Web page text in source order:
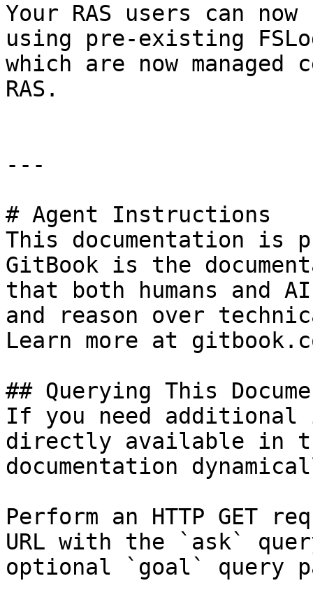
Your RAS users can
using pre-existing
which are now
RAS.
---
# Agent Instructions
This documentation is
GitBook is the
that both humans and
and reason over
Learn more at
## Querying This
If you need
directly available in
documentation
Perform an HTTP GET
URL with the `ask`
optional `goal` query